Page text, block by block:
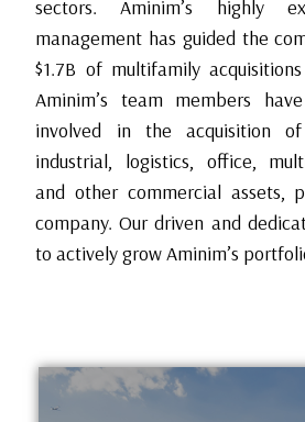
sectors. Aminim’s highly
management has guided the
$1.7B of multifamily
Aminim’s team members
involved in the acquisition
industrial, logistics, office,
and other commercial assets,
company. Our driven and
to actively grow Aminim’s